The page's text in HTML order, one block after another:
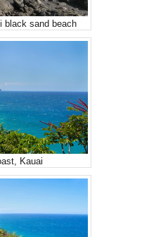
black sand beach
Kauai